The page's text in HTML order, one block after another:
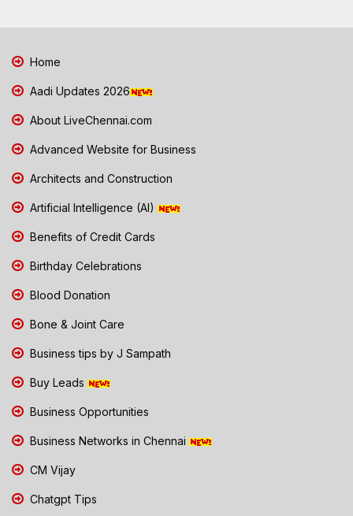
Home
Aadi Updates 2026
About LiveChennai.com
Advanced Website for Business
Architects and Construction
Artificial Intelligence (AI)
Benefits of Credit Cards
Birthday Celebrations
Blood Donation
Bone & Joint Care
Business tips by J Sampath
Buy Leads
Business Opportunities
Business Networks in Chennai
CM Vijay
Chatgpt Tips